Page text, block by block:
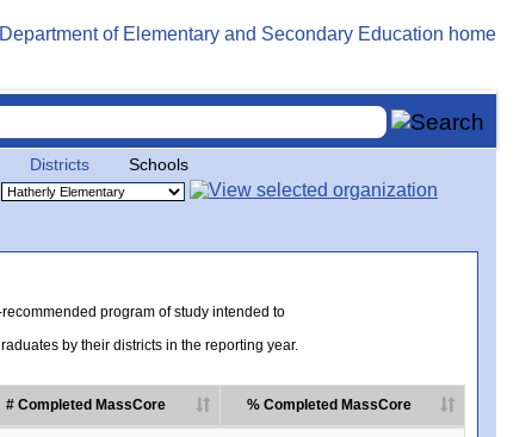
Districts Schools
program of study intended to
by their districts in the reporting year.
# Completed MassCore % Completed MassCore